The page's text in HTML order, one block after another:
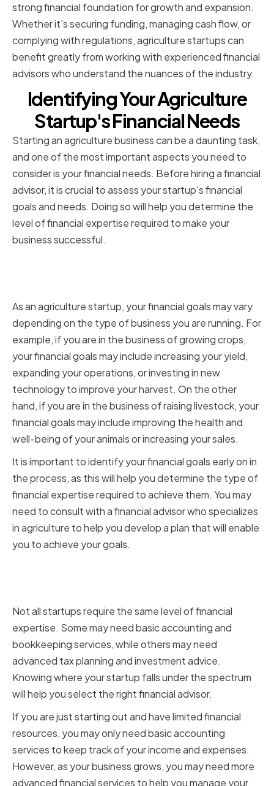
strong financial foundation for growth and expansion.
Whether it's securing funding, managing cash flow, or
complying with regulations, agriculture startups can
benefit greatly from working with experienced financial
advisors who understand the nuances of the industry.
Identifying Your Agriculture
Startup's Financial Needs
Starting an agriculture business can be a daunting task,
and one of the most important aspects you need to
consider is your financial needs. Before hiring a financial
advisor, it is crucial to assess your startup's financial
goals and needs. Doing so will help you determine the
level of financial expertise required to make your
business successful.
As an agriculture startup, your financial goals may vary
depending on the type of business you are running. For
example, if you are in the business of growing crops,
your financial goals may include increasing your yield,
expanding your operations, or investing in new
technology to improve your harvest. On the other
hand, if you are in the business of raising livestock, your
financial goals may include improving the health and
well-being of your animals or increasing your sales.
It is important to identify your financial goals early on in
the process, as this will help you determine the type of
financial expertise required to achieve them. You may
need to consult with a financial advisor who specializes
in agriculture to help you develop a plan that will enable
you to achieve your goals.
Not all startups require the same level of financial
expertise. Some may need basic accounting and
bookkeeping services, while others may need
advanced tax planning and investment advice.
Knowing where your startup falls under the spectrum
will help you select the right financial advisor.
If you are just starting out and have limited financial
resources, you may only need basic accounting
services to keep track of your income and expenses.
However, as your business grows, you may need more
advanced financial services to help you manage your